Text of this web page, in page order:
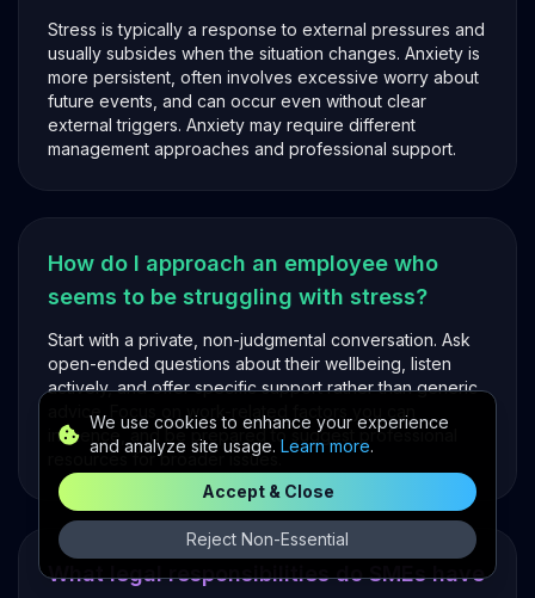
Stress is typically a response to external pressures and
usually subsides when the situation changes. Anxiety is
more persistent, often involves excessive worry about
future events, and can occur even without clear
external triggers. Anxiety may require different
management approaches and professional support.
How do I approach an employee who
seems to be struggling with stress?
Start with a private, non-judgmental conversation. Ask
open-ended questions about their wellbeing, listen
actively, and offer specific support rather than generic
advice. Focus on work-related factors you can
influence, and be prepared to suggest professional
resources for broader issues.
What legal responsibilities do SMEs have
We use cookies to enhance your experience
and analyze site usage. Learn more.
Accept & Close
Reject Non-Essential